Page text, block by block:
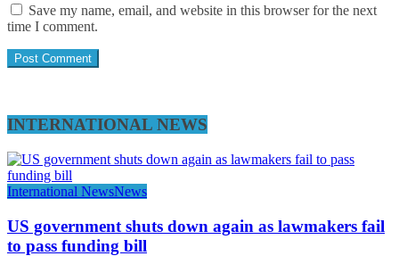
Save my name, email, and website in this browser for the next
time I comment.
INTERNATIONAL NEWS
International NewsNews
US government shuts down again as lawmakers fail
to pass funding bill